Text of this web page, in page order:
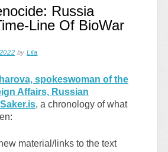
Russia
Line Of BioWar
byLila
spokeswoman of the
Affairs, Russian
, a chronology of what
material/links to the text